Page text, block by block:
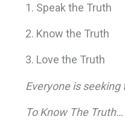
1. Speak the Truth
2. Know the Truth
3. Love the Truth
Everyone is
To Know The Truth…